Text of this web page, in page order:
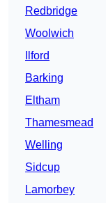
Redbridge
Woolwich
Ilford
Barking
Eltham
Thamesmead
Welling
Sidcup
Lamorbey